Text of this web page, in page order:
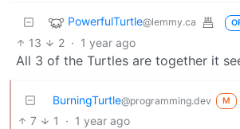
PowerfulTurtle@lemmy.ca
13 2 · 1 year ago
All 3 of the Turtles are together it
BurningTurtle@programming.dev M
7 1 · 1 year ago